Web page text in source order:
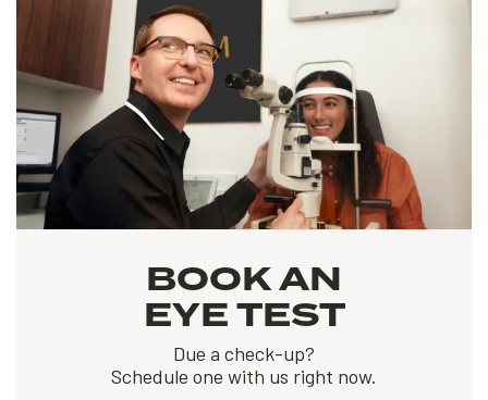
BOOK AN
EYE TEST
Due a check-up?
Schedule one with us right now.